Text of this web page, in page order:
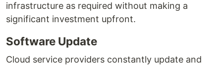
infrastructure as required without making a
significant investment upfront.
Software Update
Cloud service providers constantly update and